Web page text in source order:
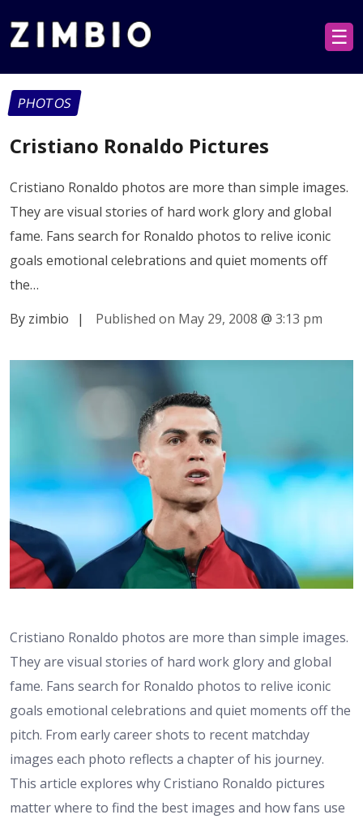
☰
PHOTOS
Cristiano Ronaldo Pictures
Cristiano Ronaldo photos are more than simple images.
They are visual stories of hard work glory and global
fame. Fans search for Ronaldo photos to relive iconic
goals emotional celebrations and quiet moments off
the…
By zimbio
| Published on May 29, 2008 @ 3:13 pm
Cristiano Ronaldo photos are more than simple images.
They are visual stories of hard work glory and global
fame. Fans search for Ronaldo photos to relive iconic
goals emotional celebrations and quiet moments off the
pitch. From early career shots to recent matchday
images each photo reflects a chapter of his journey.
This article explores why Cristiano Ronaldo pictures
matter where to find the best images and how fans use